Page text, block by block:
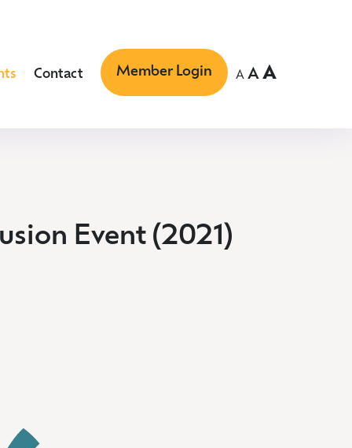
A A A
Contact Member Login
Event (2021)